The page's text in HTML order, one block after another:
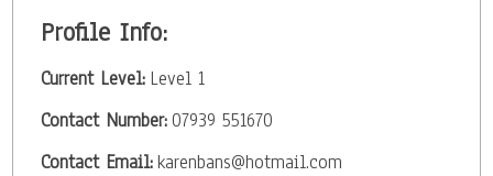
Profile Info:
Current Level: Level 1
Contact Number: 07939 551670
Contact Email:karenbans@hotmail.com